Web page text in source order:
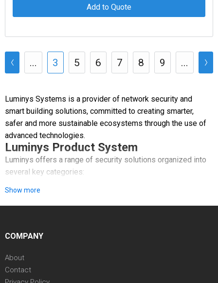
Add to Quote
... 3 5 6 7 8 9 ...
Luminys Systems is a provider of network security and
smart building solutions, committed to creating smarter,
safer and more sustainable ecosystems through the use of
advanced technologies.
Luminys Product System
Luminys offers a range of security solutions organized into
several key categories:
PTZ cameras, and recorders featuring AI-powered analytics.
Access Control & Smart Building: Systems that manage area
intercom solutions.
Show more
COMPANY
About
Contact